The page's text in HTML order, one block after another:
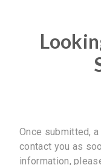
Once submitted,
contact you as
information,